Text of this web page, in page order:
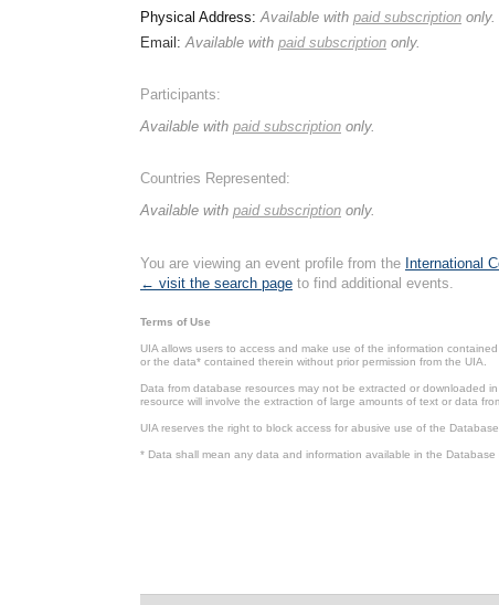
Physical Address:Available with paid subscription only.
Email:Available with paid subscription only.
Participants:
Available with paid subscription only.
Countries Represented:
Available with paid subscription only.
You are viewing an event profile from the International
← visit the search page to find additional events.
Terms of Use
UIA allows users to access and make use of the information
or the data* contained therein without prior permission from the UIA.
Data from database resources may not be extracted or downloaded
resource will involve the extraction of large amounts of text or data
UIA reserves the right to block access for abusive use of the Database.
* Data shall mean any data and information available in the